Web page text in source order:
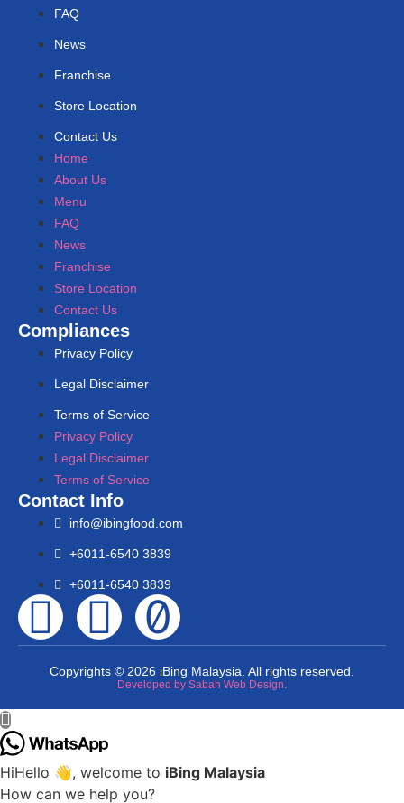
FAQ
News
Franchise
Store Location
Contact Us
Home
About Us
Menu
FAQ
News
Franchise
Store Location
Contact Us
Compliances
Privacy Policy
Legal Disclaimer
Terms of Service
Privacy Policy
Legal Disclaimer
Terms of Service
Contact Info
info@ibingfood.com
+6011-6540 3839
+6011-6540 3839
Copyrights © 2026 iBing Malaysia. All rights reserved.
Developed by Sabah Web Design.
HiHello 👋, welcome to iBing Malaysia
How can we help you?